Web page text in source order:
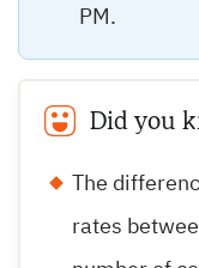
PM.
Did you
The
rates